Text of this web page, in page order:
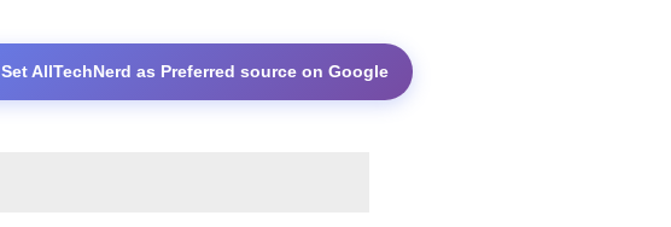
Set AllTechNerd as Preferred source on Google